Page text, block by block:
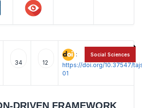
34 12
:
https://doi.org/10.37547/
01
DRIVEN FRAMEWORK
Social Sciences